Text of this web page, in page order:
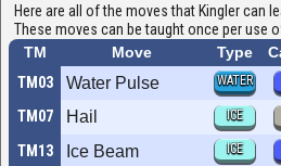
Here are all of the moves that Kingler can
These moves can be taught once per use
TM
Move Type
TM03
Water Pulse WATER
TM07 Hail ICE
TM13 Ice Beam ICE